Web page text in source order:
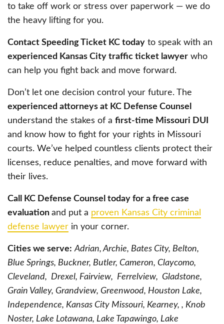
to take off work or stress over paperwork — we do
the heavy lifting for you.
Contact Speeding Ticket KC today to speak with an
experienced Kansas City traffic ticket lawyer who
can help you fight back and move forward.
Don’t let one decision control your future. The
experienced attorneys at KC Defense Counsel
understand the stakes of a first-time Missouri DUI
and know how to fight for your rights in Missouri
courts. We’ve helped countless clients protect their
licenses, reduce penalties, and move forward with
their lives.
Call KC Defense Counsel today for a free case
evaluation and put a proven Kansas City criminal
defense lawyer in your corner.
Cities we serve: Adrian, Archie, Bates City, Belton,
Blue Springs, Buckner, Butler, Cameron, Claycomo,
Cleveland, Drexel, Fairview, Ferrelview, Gladstone,
Grain Valley, Grandview, Greenwood, Houston Lake,
Independence, Kansas City Missouri, Kearney, , Knob
Noster, Lake Lotawana, Lake Tapawingo, Lake